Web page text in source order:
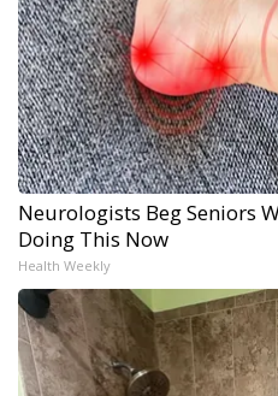
Neurologists Beg Seniors
Doing This Now
Health Weekly